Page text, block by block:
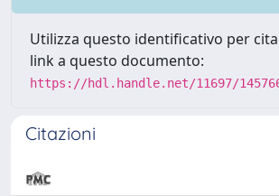
Utilizza questo identificativo per
link a questo documento:
https://hdl.handle.net/11697/
Citazioni